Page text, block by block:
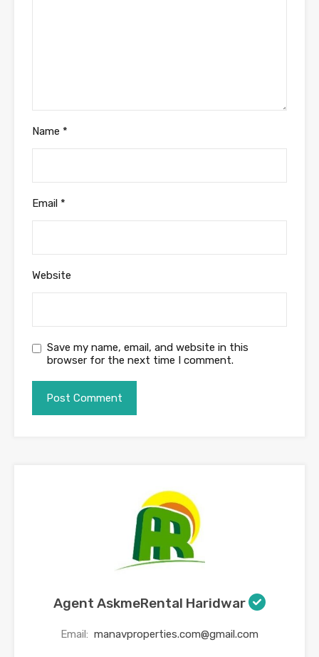
Name *
Email *
Website
Save my name, email, and website in this
browser for the next time I comment.
Agent AskmeRental Haridwar
Email: manavproperties.com@gmail.com